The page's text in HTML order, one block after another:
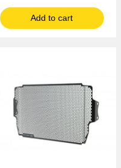
Add to cart